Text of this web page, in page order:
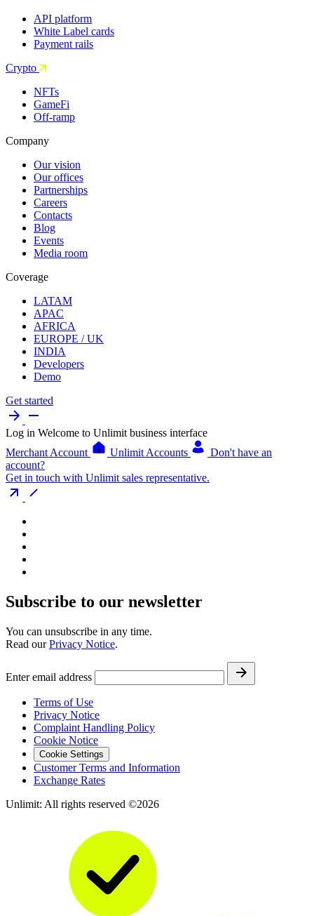
API platform
White Label cards
Payment rails
Crypto
NFTs
GameFi
Off-ramp
Company
Our vision
Our offices
Partnerships
Careers
Contacts
Blog
Events
Media room
Coverage
LATAM
APAC
AFRICA
EUROPE / UK
INDIA
Developers
Demo
Get started
Log in Welcome to Unlimit business interface
Merchant Account
Unlimit Accounts
Don't have an
account?
Get in touch with Unlimit sales representative.
Subscribe to our newsletter
You can unsubscribe in any time.
Read ourPrivacy Notice.
Enter email address
Terms of Use
Privacy Notice
Complaint Handling Policy
Cookie Notice
Cookie Settings
Customer Terms and Information
Exchange Rates
Unlimit: All rights reserved ©2026